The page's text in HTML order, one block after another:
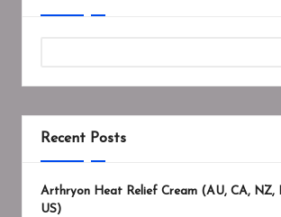
Recent Posts
Arthryon Heat Relief Cream (AU, CA, NZ,
US)